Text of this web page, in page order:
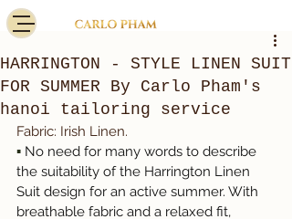
HARRINGTON - STYLE LINEN SUIT
FOR SUMMER By Carlo Pham's
hanoi tailoring service
Fabric: Irish Linen.
▪️ No need for many words to describe
the suitability of the Harrington Linen
Suit design for an active summer. With
breathable fabric and a relaxed fit,